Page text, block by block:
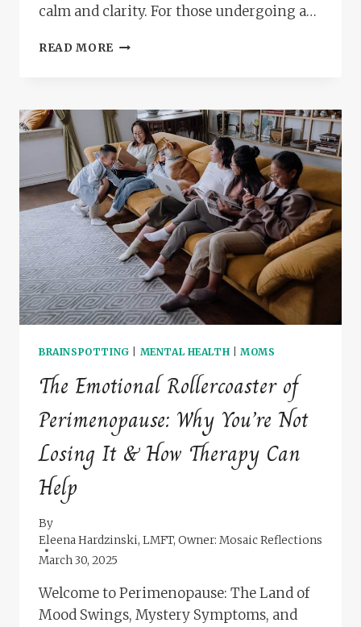
calm and clarity. For those undergoing a…
READ MORE A
GLENCAIRN
GARDEN
AFTER
A
BRAINSPOTTING
THERAPY
SESSION
BRAINSPOTTING MENTAL HEALTH |MOMS
The Emotional Rollercoaster of
Perimenopause: Why You’re Not
Losing It & How Therapy Can
Help
By
Eleena Hardzinski, LMFT, Owner: Mosaic Reflections
March 30, 2025
Welcome to Perimenopause: The Land of
Mood Swings, Mystery Symptoms, and